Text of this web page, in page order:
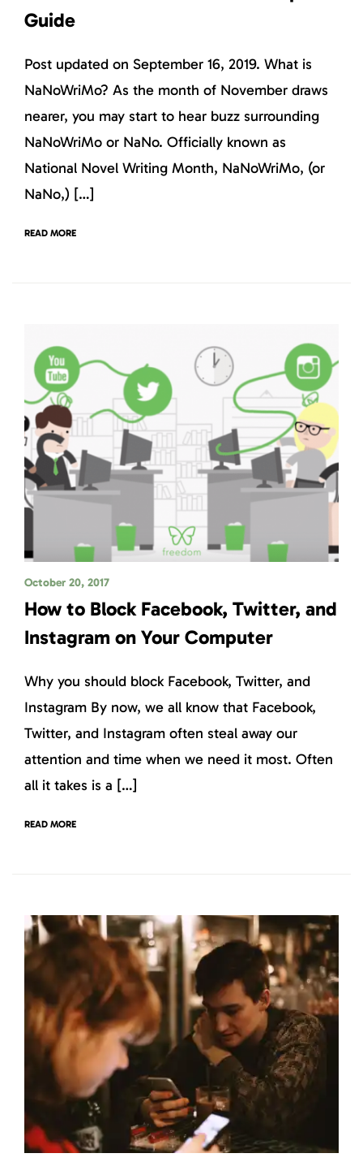
Guide
Post updated on September 16, 2019. What is
NaNoWriMo? As the month of November draws
nearer, you may start to hear buzz surrounding
NaNoWriMo or NaNo. Officially known as
National Novel Writing Month, NaNoWriMo, (or
NaNo,) […]
READ MORE
October 20, 2017
How to Block Facebook, Twitter, and
Instagram on Your Computer
Why you should block Facebook, Twitter, and
Instagram By now, we all know that Facebook,
Twitter, and Instagram often steal away our
attention and time when we need it most. Often
all it takes is a […]
READ MORE